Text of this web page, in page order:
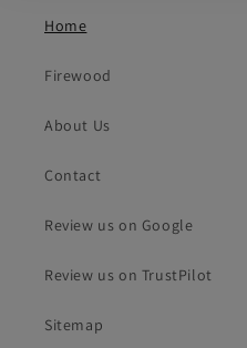
Home
Firewood
About Us
Contact
Review us on Google
Review us on TrustPilot
Sitemap